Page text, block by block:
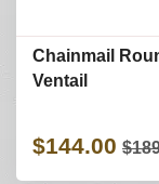
Chainmail
Ventail
$144.00